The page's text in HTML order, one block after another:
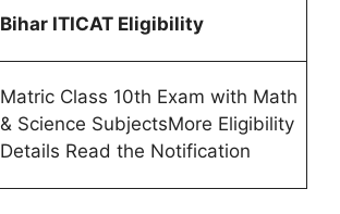
Bihar ITICAT Eligibility
Matric Class 10th Exam with Math
& Science SubjectsMore Eligibility
Details Read the Notification